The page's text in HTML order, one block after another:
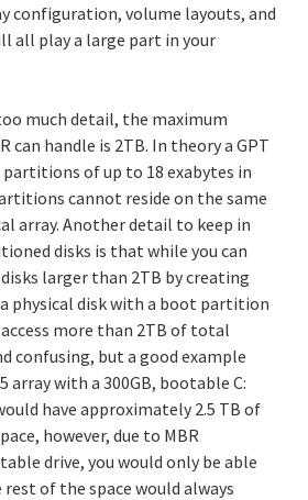
configuration, volume layouts, and
all play a large part in your
much detail, the maximum
can handle is 2TB. In theory a GPT
of up to 18 exabytes in
cannot reside on the same
array. Another detail to keep in
disks is that while you can
larger than 2TB by creating
physical disk with a boot partition
more than 2TB of total
confusing, but a good example
array with a 300GB, bootable C:
have approximately 2.5 TB of
however, due to MBR
drive, you would only be able
of the space would always